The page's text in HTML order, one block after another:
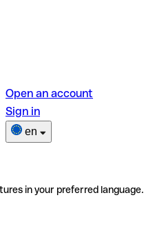
Open an account
Sign in
en
in your preferred language.